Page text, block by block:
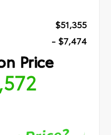
$51,355
- $7,474
Price